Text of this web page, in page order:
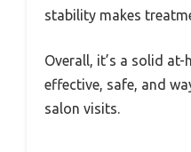
stability makes
Overall, it’s a solid
effective, safe, and
salon visits.